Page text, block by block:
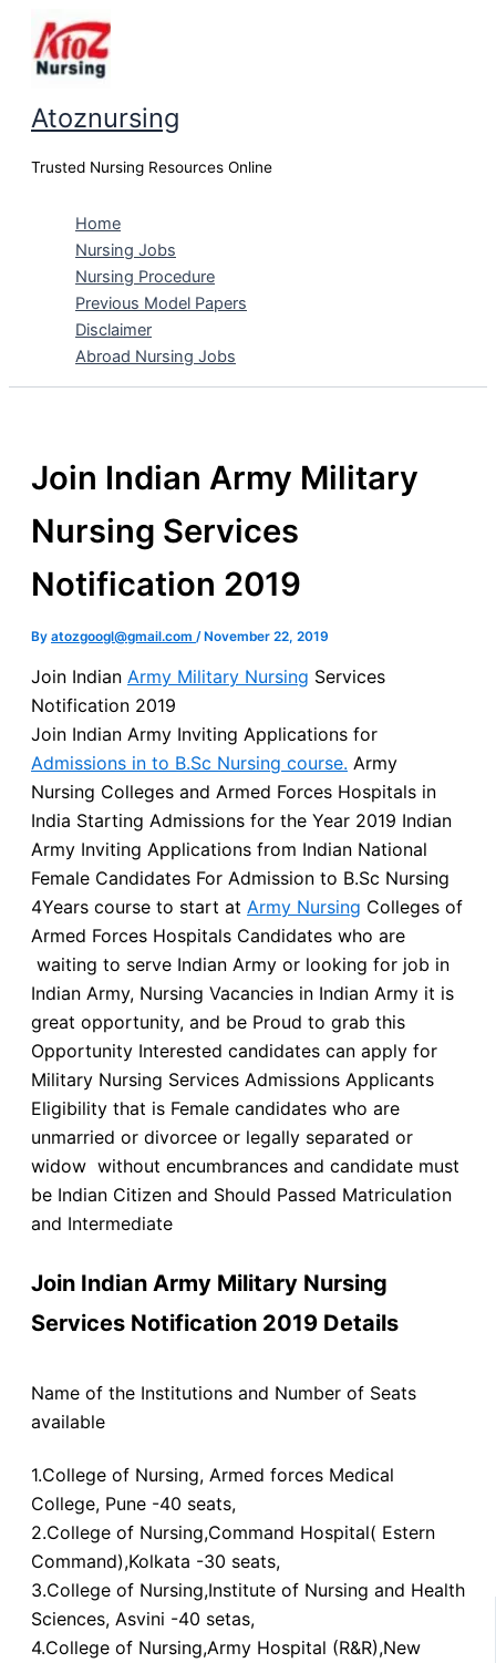
content
Atoznursing
Trusted Nursing Resources Online
Home
Nursing Jobs
Nursing Procedure
Previous Model Papers
Disclaimer
Abroad Nursing Jobs
Join Indian Army Military
Nursing Services
Notification 2019
By atozgoogl@gmail.com /November 22, 2019
Join Indian Army Military Nursing Services
Notification 2019
Join Indian Army Inviting Applications for
Admissions in to B.Sc Nursing course. Army
Nursing Colleges and Armed Forces Hospitals in
India Starting Admissions for the Year 2019 Indian
Army Inviting Applications from Indian National
Female Candidates For Admission to B.Sc Nursing
4Years course to start at Army Nursing Colleges of
Armed Forces Hospitals Candidates who are
waiting to serve Indian Army or looking for job in
Indian Army, Nursing Vacancies in Indian Army it is
great opportunity, and be Proud to grab this
Opportunity Interested candidates can apply for
Military Nursing Services Admissions Applicants
Eligibility that is Female candidates who are
unmarried or divorcee or legally separated or
widow without encumbrances and candidate must
be Indian Citizen and Should Passed Matriculation
and Intermediate
Join Indian Army Military Nursing
Services Notification 2019 Details
Name of the Institutions and Number of Seats
available
1.College of Nursing, Armed forces Medical
College, Pune -40 seats,
2.College of Nursing,Command Hospital( Estern
Command),Kolkata -30 seats,
3.College of Nursing,Institute of Nursing and Health
Sciences, Asvini -40 setas,
4.College of Nursing,Army Hospital (R&R),New